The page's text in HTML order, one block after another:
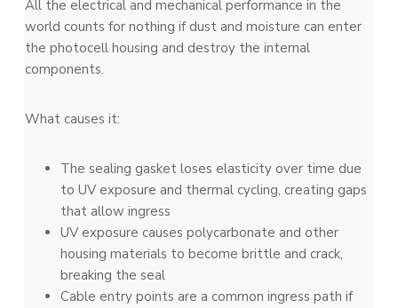
All the electrical and mechanical performance in the
world counts for nothing if dust and moisture can enter
the photocell housing and destroy the internal
components.
What causes it:
The sealing gasket loses elasticity over time due
to UV exposure and thermal cycling, creating gaps
that allow ingress
UV exposure causes polycarbonate and other
housing materials to become brittle and crack,
breaking the seal
Cable entry points are a common ingress path if